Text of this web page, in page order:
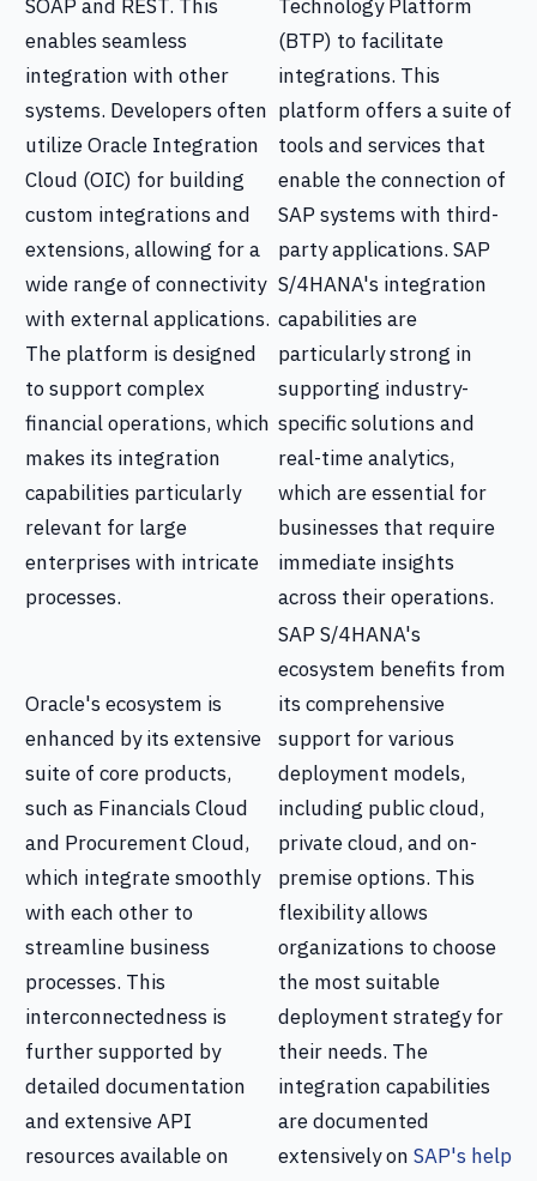
SOAP and REST. This
enables seamless
integration with other
systems. Developers often
utilize Oracle Integration
Cloud (OIC) for building
custom integrations and
extensions, allowing for a
wide range of connectivity
with external applications.
The platform is designed
to support complex
financial operations, which
makes its integration
capabilities particularly
relevant for large
enterprises with intricate
processes.
Technology Platform
(BTP) to facilitate
integrations. This
platform offers a suite of
tools and services that
enable the connection of
SAP systems with third-
party applications. SAP
S/4HANA's integration
capabilities are
particularly strong in
supporting industry-
specific solutions and
real-time analytics,
which are essential for
businesses that require
immediate insights
across their operations.
Oracle's ecosystem is
enhanced by its extensive
suite of core products,
such as Financials Cloud
and Procurement Cloud,
which integrate smoothly
with each other to
streamline business
processes. This
interconnectedness is
further supported by
detailed documentation
and extensive API
resources available on
SAP S/4HANA's
ecosystem benefits from
its comprehensive
support for various
deployment models,
including public cloud,
private cloud, and on-
premise options. This
flexibility allows
organizations to choose
the most suitable
deployment strategy for
their needs. The
integration capabilities
are documented
extensively on SAP's help